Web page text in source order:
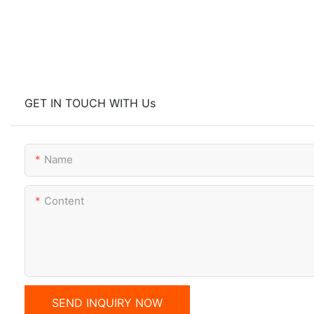
GET IN TOUCH WITH Us
Name
Content
SEND INQUIRY NOW